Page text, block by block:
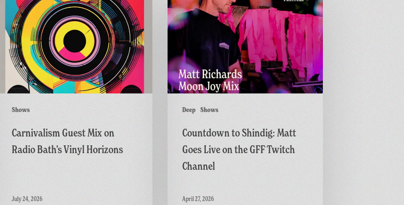
Shows
Radio
Bath’s
Horizons
Carnivalism Guest Mix on
Radio Bath’s Vinyl Horizons
July 24, 2026
Deep Shows
to
Shindig:
Matt
Live
on
the
GFF
Twitch
Countdown to Shindig: Matt
Goes Live on the GFF Twitch
Channel
April 27, 2026